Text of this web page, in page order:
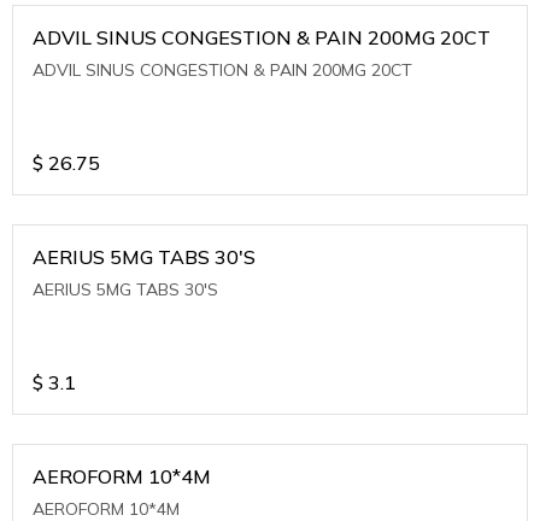
ADVIL SINUS CONGESTION & PAIN 200MG 20CT
ADVIL SINUS CONGESTION & PAIN 200MG 20CT
$ 26.75
AERIUS 5MG TABS 30'S
AERIUS 5MG TABS 30'S
$ 3.1
AEROFORM 10*4M
AEROFORM 10*4M